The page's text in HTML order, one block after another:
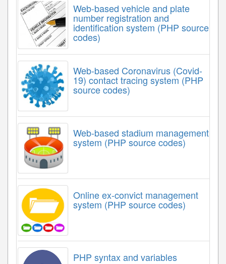
Web-based vehicle and plate
number registration and
identification system (PHP source
codes)
Web-based Coronavirus (Covid-
19) contact tracing system (PHP
source codes)
Web-based stadium management
system (PHP source codes)
Online ex-convict management
system (PHP source codes)
PHP syntax and variables